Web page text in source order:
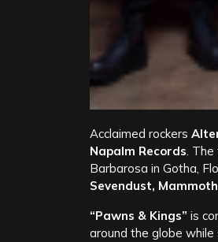
Acclaimed rockers
Napalm Records. The
Barbarosa in Gotha,
Sevendust,
“Pawns & Kings” is
around the globe